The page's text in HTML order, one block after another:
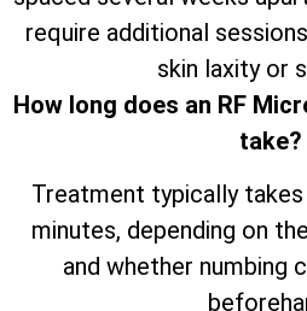
require additional
skin laxity or
How long does an RF
take?
Treatment typically
minutes, depending on
and whether numbing